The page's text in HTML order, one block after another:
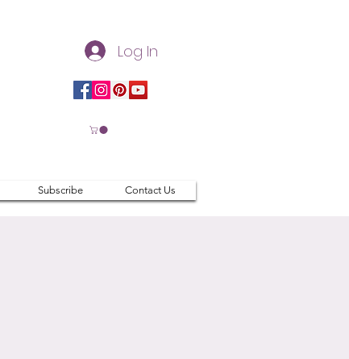
Log In
Subscribe Contact Us